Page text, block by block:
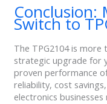
Conclusion:
Switch to
The TPG2104 is more
strategic upgrade for
proven performance
reliability, cost
electronics businesses